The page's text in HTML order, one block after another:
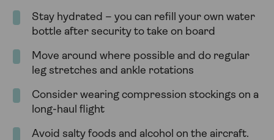
Stay hydrated – you can refill your own water
bottle after security to take on board
Move around where possible and do regular
leg stretches and ankle rotations
Consider wearing compression stockings on a
long-haul flight
Avoid salty foods and alcohol on the aircraft.